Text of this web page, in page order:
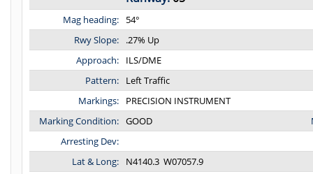
Mag heading:
54°
Rwy Slope:
.27% Up
Approach:
ILS/DME
Pattern:
Left Traffic
Markings:
PRECISION INSTRUMENT
Marking Condition: GOOD
Arresting Dev:
Lat & Long:
N4140.3 W07057.9